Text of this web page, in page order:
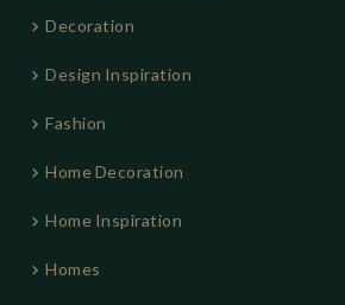
Decoration
Design Inspiration
Fashion
Home Decoration
Home Inspiration
Homes